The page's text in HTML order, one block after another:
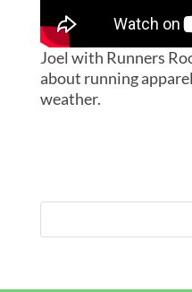
Joel with Runners
about running
weather.